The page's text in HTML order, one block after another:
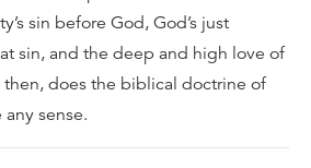
sin before God, God’s just
sin, and the deep and high love of
then, does the biblical doctrine of
sense.